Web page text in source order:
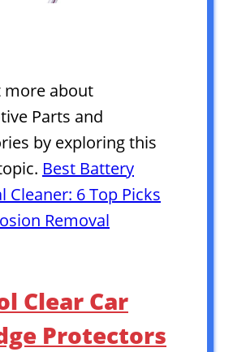
more about
Parts and
by exploring this
Best Battery
Cleaner: 6 Top Picks
Removal
Clear Car
Protectors